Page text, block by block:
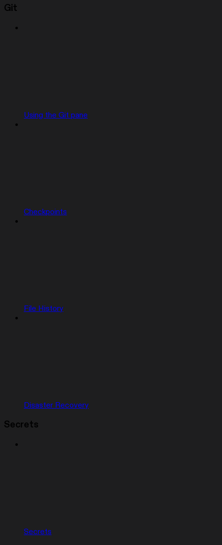
Git
Using the Git pane
Checkpoints
File History
Disaster Recovery
Secrets
Secrets